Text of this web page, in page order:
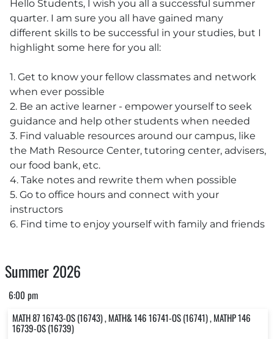
Hello Students, I wish you all a successful summer
quarter. I am sure you all have gained many
different skills to be successful in your studies, but I
highlight some here for you all:
1. Get to know your fellow classmates and network
when ever possible
2. Be an active learner - empower yourself to seek
guidance and help other students when needed
3. Find valuable resources around our campus, like
the Math Resource Center, tutoring center, advisers,
our food bank, etc.
4. Take notes and rewrite them when possible
5. Go to office hours and connect with your
instructors
6. Find time to enjoy yourself with family and friends
Summer 2026
6:00 pm
MATH 87 16743-OS (16743) , MATH& 146 16741-OS (16741) , MATHP 146
16739-OS (16739)